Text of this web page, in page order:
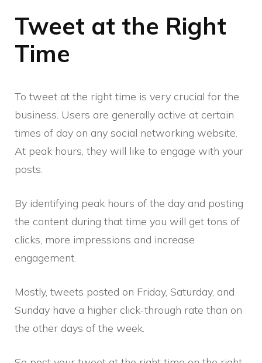
Tweet at the Right
Time
To tweet at the right time is very crucial for the
business. Users are generally active at certain
times of day on any social networking website.
At peak hours, they will like to engage with your
posts.
By identifying peak hours of the day and posting
the content during that time you will get tons of
clicks, more impressions and increase
engagement.
Mostly, tweets posted on Friday, Saturday, and
Sunday have a higher click-through rate than on
the other days of the week.